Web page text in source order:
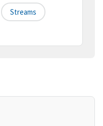
Streams